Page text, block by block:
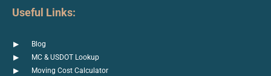
Useful Links:
Blog
MC & USDOT Lookup
Moving Cost Calculator